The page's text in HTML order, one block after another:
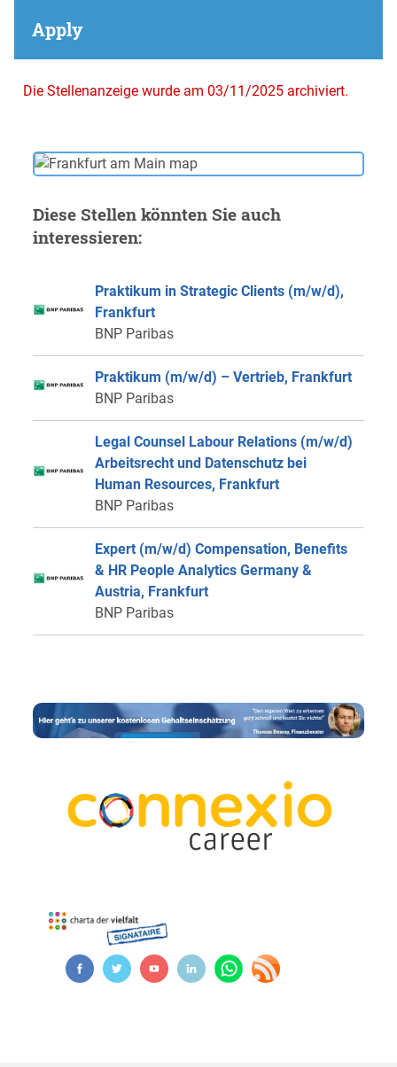
Apply
Die Stellenanzeige wurde am 03/11/2025 archiviert.
Diese Stellen könnten Sie auch
interessieren:
Praktikum in Strategic Clients (m/w/d),
Frankfurt
BNP Paribas
Praktikum (m/w/d) – Vertrieb, Frankfurt
BNP Paribas
Legal Counsel Labour Relations (m/w/d)
Arbeitsrecht und Datenschutz bei
Human Resources, Frankfurt
BNP Paribas
Expert (m/w/d) Compensation, Benefits
& HR People Analytics Germany &
Austria, Frankfurt
BNP Paribas